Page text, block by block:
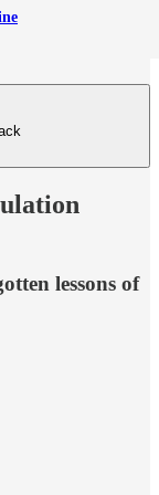
lessons of